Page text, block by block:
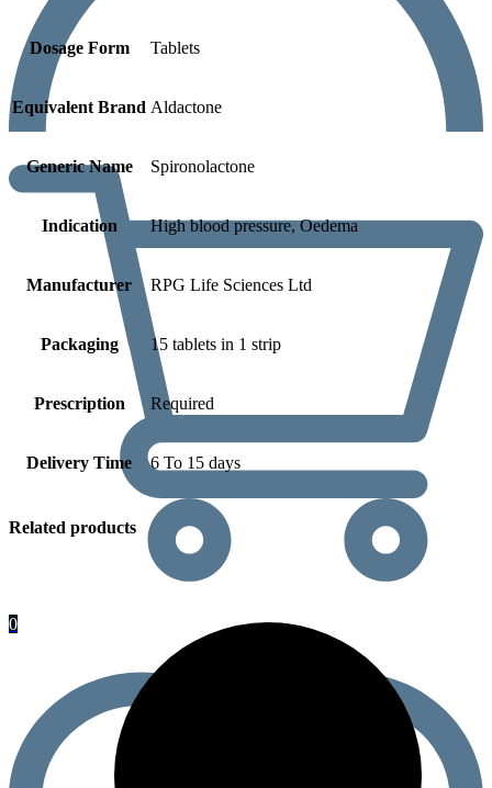
0
Dosage Form Tablets
Equivalent Brand Aldactone
Generic Name Spironolactone
Indication High blood pressure, Oedema
Manufacturer RPG Life Sciences Ltd
Packaging 15 tablets in 1 strip
Prescription Required
Delivery Time 6 To 15 days
Related products